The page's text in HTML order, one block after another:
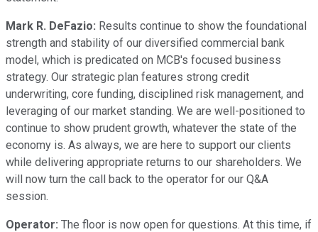
Mark R. DeFazio: Results continue to show the foundational
strength and stability of our diversified commercial bank
model, which is predicated on MCB's focused business
strategy. Our strategic plan features strong credit
underwriting, core funding, disciplined risk management, and
leveraging of our market standing. We are well-positioned to
continue to show prudent growth, whatever the state of the
economy is. As always, we are here to support our clients
while delivering appropriate returns to our shareholders. We
will now turn the call back to the operator for our Q&A
session.
Operator: The floor is now open for questions. At this time, if